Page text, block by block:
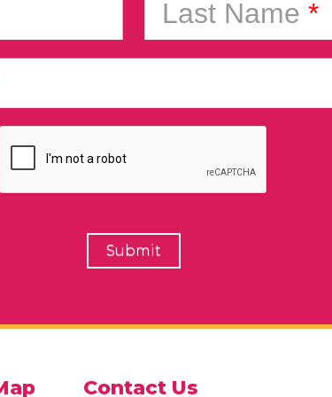
Last Name *
Contact Us